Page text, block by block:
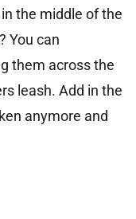
the middle of the
You can
them across the
leash. Add in the
anymore and